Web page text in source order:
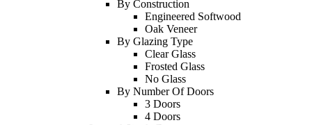
By Construction
Engineered Softwood
Oak Veneer
By Glazing Type
Clear Glass
Frosted Glass
No Glass
By Number Of Doors
3 Doors
4 Doors